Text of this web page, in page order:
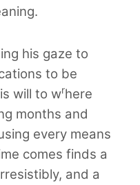
his gaze to
to be
will to wrhere
months and
every means
comes finds a
and a